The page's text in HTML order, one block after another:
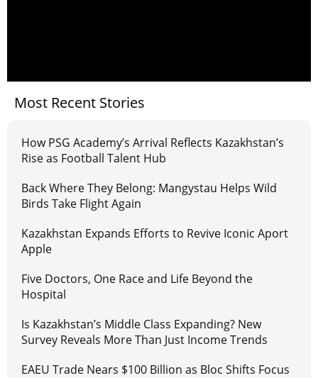
Most Recent Stories
How PSG Academy’s Arrival Reflects Kazakhstan’s
Rise as Football Talent Hub
Back Where They Belong: Mangystau Helps Wild
Birds Take Flight Again
Kazakhstan Expands Efforts to Revive Iconic Aport
Apple
Five Doctors, One Race and Life Beyond the
Hospital
Is Kazakhstan’s Middle Class Expanding? New
Survey Reveals More Than Just Income Trends
EAEU Trade Nears $100 Billion as Bloc Shifts Focus